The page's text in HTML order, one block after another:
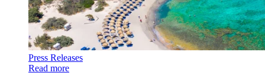
Press Releases
Read more